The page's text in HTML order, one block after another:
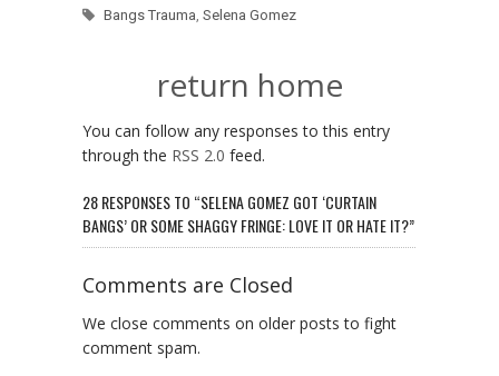
Bangs Trauma, Selena Gomez
return home
You can follow any responses to this entry
through the RSS 2.0 feed.
28 RESPONSES TO “SELENA GOMEZ GOT ‘CURTAIN
BANGS’ OR SOME SHAGGY FRINGE: LOVE IT OR HATE IT?”
Comments are Closed
We close comments on older posts to fight
comment spam.